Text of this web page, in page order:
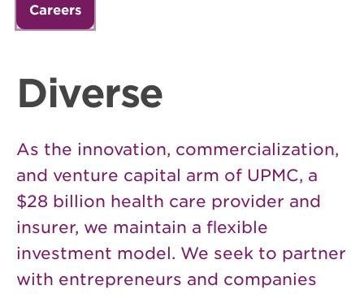
Careers
Diverse
As the innovation, commercialization,
and venture capital arm of UPMC, a
$28 billion health care provider and
insurer, we maintain a flexible
investment model. We seek to partner
with entrepreneurs and companies